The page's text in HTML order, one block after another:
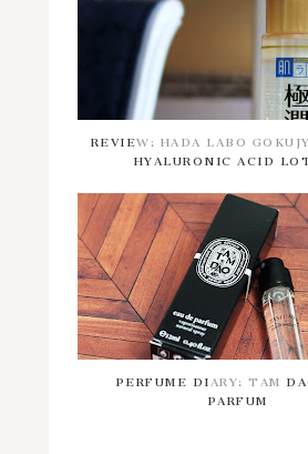
REVIEW: HADA LABO
HYALURONIC ACID
PERFUME DIARY: TAM
PARFUM